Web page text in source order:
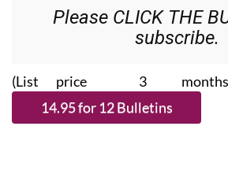
Please CLICK THE
subscribe.
(List price 3 months